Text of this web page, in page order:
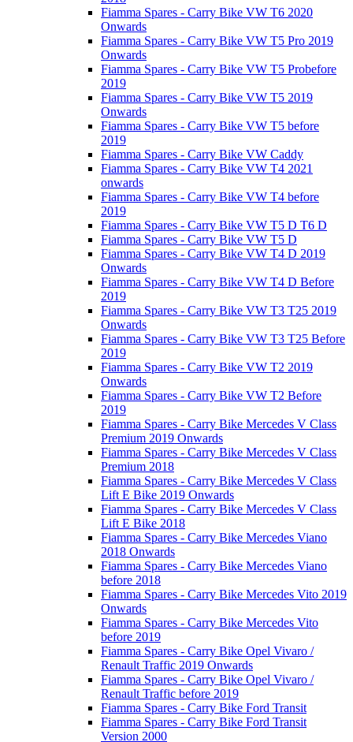
Fiamma Spares - Carry Bike VW T6 2020
Onwards
Fiamma Spares - Carry Bike VW T5 Pro 2019
Onwards
Fiamma Spares - Carry Bike VW T5 Probefore
2019
Fiamma Spares - Carry Bike VW T5 2019
Onwards
Fiamma Spares - Carry Bike VW T5 before
2019
Fiamma Spares - Carry Bike VW Caddy
Fiamma Spares - Carry Bike VW T4 2021
onwards
Fiamma Spares - Carry Bike VW T4 before
2019
Fiamma Spares - Carry Bike VW T5 D T6 D
Fiamma Spares - Carry Bike VW T5 D
Fiamma Spares - Carry Bike VW T4 D 2019
Onwards
Fiamma Spares - Carry Bike VW T4 D Before
2019
Fiamma Spares - Carry Bike VW T3 T25 2019
Onwards
Fiamma Spares - Carry Bike VW T3 T25 Before
2019
Fiamma Spares - Carry Bike VW T2 2019
Onwards
Fiamma Spares - Carry Bike VW T2 Before
2019
Fiamma Spares - Carry Bike Mercedes V Class
Premium 2019 Onwards
Fiamma Spares - Carry Bike Mercedes V Class
Premium 2018
Fiamma Spares - Carry Bike Mercedes V Class
Lift E Bike 2019 Onwards
Fiamma Spares - Carry Bike Mercedes V Class
Lift E Bike 2018
Fiamma Spares - Carry Bike Mercedes Viano
2018 Onwards
Fiamma Spares - Carry Bike Mercedes Viano
before 2018
Fiamma Spares - Carry Bike Mercedes Vito 2019
Onwards
Fiamma Spares - Carry Bike Mercedes Vito
before 2019
Fiamma Spares - Carry Bike Opel Vivaro /
Renault Traffic 2019 Onwards
Fiamma Spares - Carry Bike Opel Vivaro /
Renault Traffic before 2019
Fiamma Spares - Carry Bike Ford Transit
Fiamma Spares - Carry Bike Ford Transit
Version 2000